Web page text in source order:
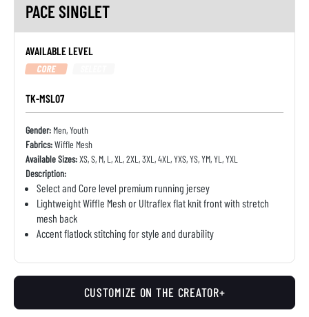
PACE SINGLET
AVAILABLE LEVEL
CORE
TK-MSL07
Gender: Men, Youth
Fabrics:Wiffle Mesh
Available Sizes:XS, S, M, L, XL, 2XL, 3XL, 4XL, YXS, YS, YM, YL, YXL
Description:
Select and Core level premium running jersey
Lightweight Wiffle Mesh or Ultraflex flat knit front with stretch
mesh back
Accent flatlock stitching for style and durability
CUSTOMIZE ON THE CREATOR+